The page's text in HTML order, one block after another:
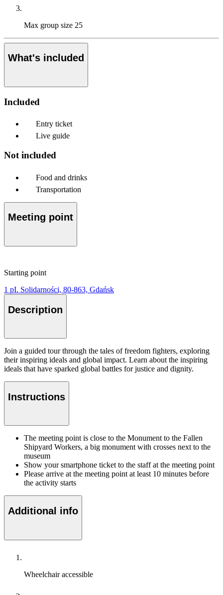
Max group size 25
What's included
Included
Entry ticket
Live guide
Not included
Food and drinks
Transportation
Meeting point
Starting point
1 pI. Solidarności, 80-863, Gdańsk
Description
Join a guided tour through the tales of freedom fighters, exploring
their inspiring ideals and global impact. Learn about the inspiring
ideals that have sparked global battles for justice and dignity.
Instructions
The meeting point is close to the Monument to the Fallen
Shipyard Workers, a big monument with crosses next to the
museum
Show your smartphone ticket to the staff at the meeting point
Please arrive at the meeting point at least 10 minutes before
the activity starts
Additional info
Wheelchair accessible